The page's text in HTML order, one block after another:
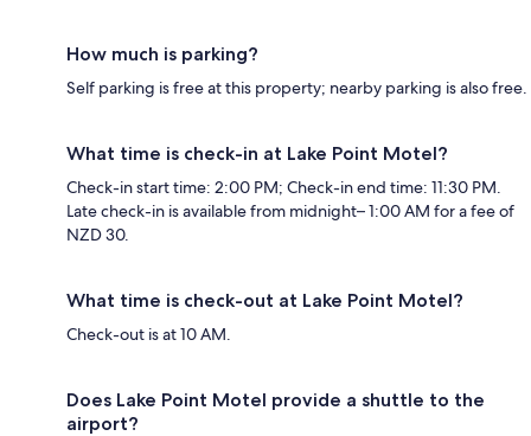
How much is parking?
Self parking is free at this property; nearby parking is also free.
What time is check-in at Lake Point Motel?
Check-in start time: 2:00 PM; Check-in end time: 11:30 PM.
Late check-in is available from midnight– 1:00 AM for a fee of
NZD 30.
What time is check-out at Lake Point Motel?
Check-out is at 10 AM.
Does Lake Point Motel provide a shuttle to the
airport?